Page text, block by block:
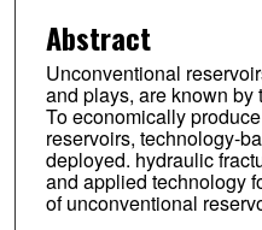
Abstract
Unconventional
and plays, are known by
To economically
reservoirs, technology-
deployed. hydraulic
and applied technology
of unconventional